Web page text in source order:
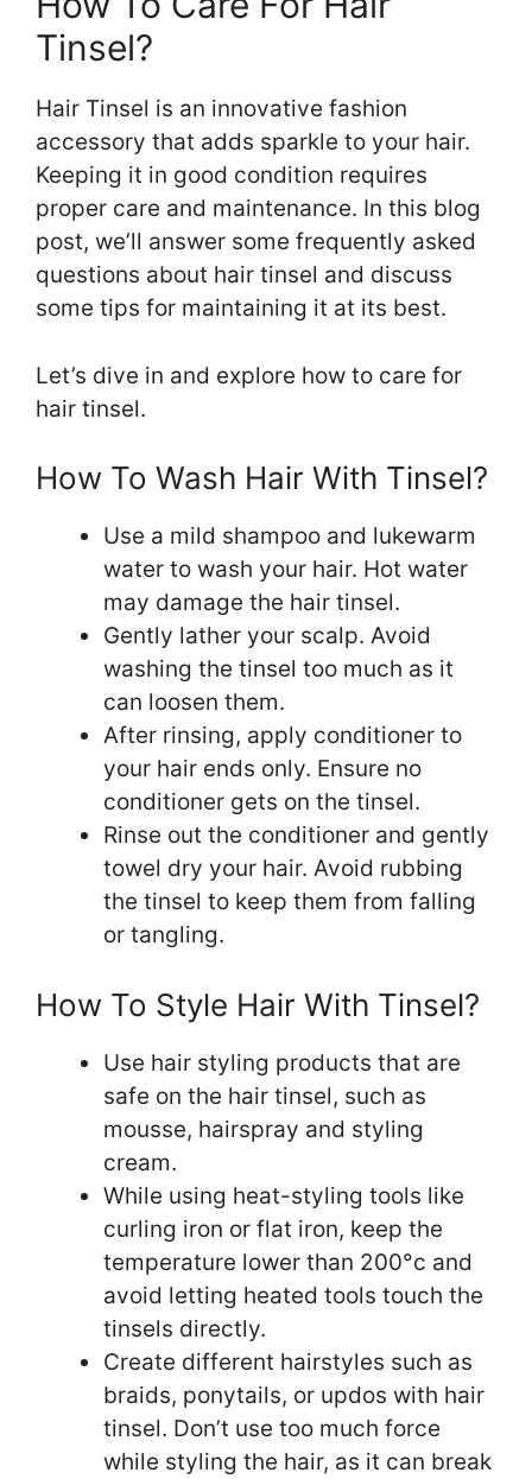
Tinsel?
Hair Tinsel is an innovative fashion
accessory that adds sparkle to your hair.
Keeping it in good condition requires
proper care and maintenance. In this blog
post, we’ll answer some frequently asked
questions about hair tinsel and discuss
some tips for maintaining it at its best.
Let’s dive in and explore how to care for
hair tinsel.
How To Wash Hair With Tinsel?
Use a mild shampoo and lukewarm
water to wash your hair. Hot water
may damage the hair tinsel.
Gently lather your scalp. Avoid
washing the tinsel too much as it
can loosen them.
After rinsing, apply conditioner to
your hair ends only. Ensure no
conditioner gets on the tinsel.
Rinse out the conditioner and gently
towel dry your hair. Avoid rubbing
the tinsel to keep them from falling
or tangling.
How To Style Hair With Tinsel?
Use hair styling products that are
safe on the hair tinsel, such as
mousse, hairspray and styling
cream.
While using heat-styling tools like
curling iron or flat iron, keep the
temperature lower than 200°c and
avoid letting heated tools touch the
tinsels directly.
Create different hairstyles such as
braids, ponytails, or updos with hair
tinsel. Don’t use too much force
while styling the hair, as it can break